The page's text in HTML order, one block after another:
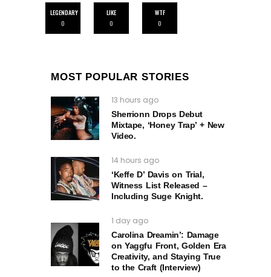
LEGENDARY
0
LIKE
0
WTF
0
MOST POPULAR STORIES
13 hours ago
Sherrionn Drops Debut
Mixtape, ‘Honey Trap’ + New
Video.
14 hours ago
‘Keffe D’ Davis on Trial,
Witness List Released –
Including Suge Knight.
1 day ago
Carolina Dreamin’: Damage
on Yaggfu Front, Golden Era
Creativity, and Staying True
to the Craft (Interview)